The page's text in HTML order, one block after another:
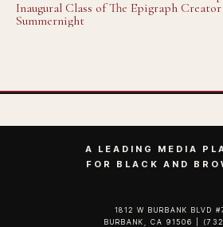
Inaugural Class of The Epigraph
Summernight
A LEADING MEDIA
FOR BLACK AND
1812 W BURBANK BLVD
BURBANK, CA 91506 |